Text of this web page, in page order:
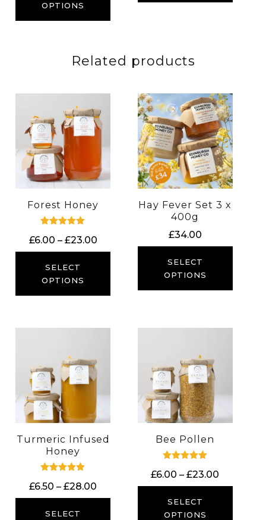
£23.00
OPTIONS
Related products
Forest Honey
5.00
£6.00 – £23.00Price
range:
£23.00
SELECT
OPTIONS
Hay Fever Set 3 x
400g
£34.00
SELECT
OPTIONS
Turmeric Infused
Honey
5.00
£6.50 – £28.00
range:
SELECT
Bee Pollen
5.00
£6.00 – £23.00
range:
SELECT
OPTIONS